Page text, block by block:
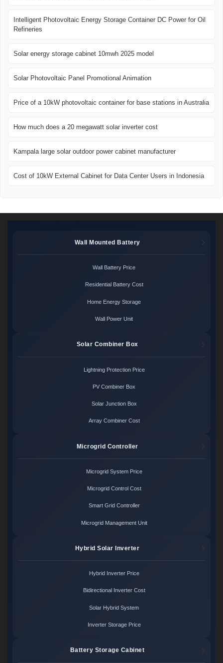
Intelligent Photovoltaic Energy Storage Container DC Power for Oil
Refineries
Solar energy storage cabinet 10mwh 2025 model
Solar Photovoltaic Panel Promotional Animation
Price of a 10kW photovoltaic container for base stations in Australia
How much does a 20 megawatt solar inverter cost
Kampala large solar outdoor power cabinet manufacturer
Cost of 10kW External Cabinet for Data Center Users in Indonesia
Wall Mounted Battery
Wall Battery Price
Residential Battery Cost
Home Energy Storage
Wall Power Unit
Solar Combiner Box
Lightning Protection Price
PV Combiner Box
Solar Junction Box
Array Combiner Cost
Microgrid Controller
Microgrid System Price
Microgrid Control Cost
Smart Grid Controller
Microgrid Management Unit
Hybrid Solar Inverter
Hybrid Inverter Price
Bidirectional Inverter Cost
Solar Hybrid System
Inverter Storage Price
Battery Storage Cabinet